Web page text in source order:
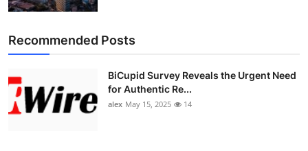
Recommended Posts
BiCupid Survey Reveals the Urgent Need
for Authentic Re...
alex May 15, 2025 14